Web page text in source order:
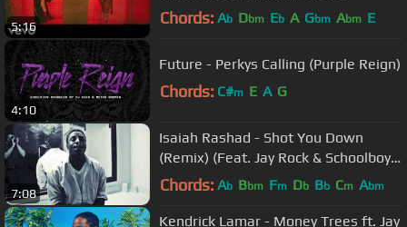
5:16 Chords: Ab Dbm Eb A Gbm Abm E
4:10
Future - Perkys Calling (Purple Reign)
Chords: C#m E A G
7:08
Isaiah Rashad - Shot You Down
(Remix) (Feat. Jay Rock & Schoolboy
Q)
Chords: Ab Bbm Fm Db Bb Cm Abm
Kendrick Lamar - Money Trees ft. Jay